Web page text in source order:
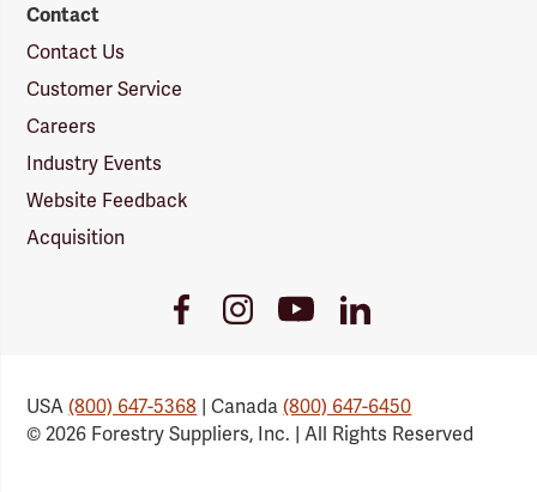
Contact
Contact Us
Customer Service
Careers
Industry Events
Website Feedback
Acquisition
FacebookInstagramYoutubeLinkedIn
USA(800) 647-5368 | Canada(800) 647-6450
© 2026 Forestry Suppliers, Inc. | All Rights Reserved